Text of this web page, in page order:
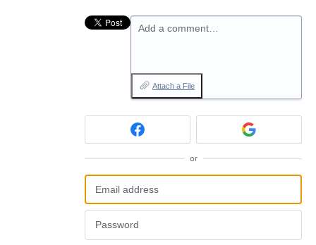
Add a comment…
Attach a File
or